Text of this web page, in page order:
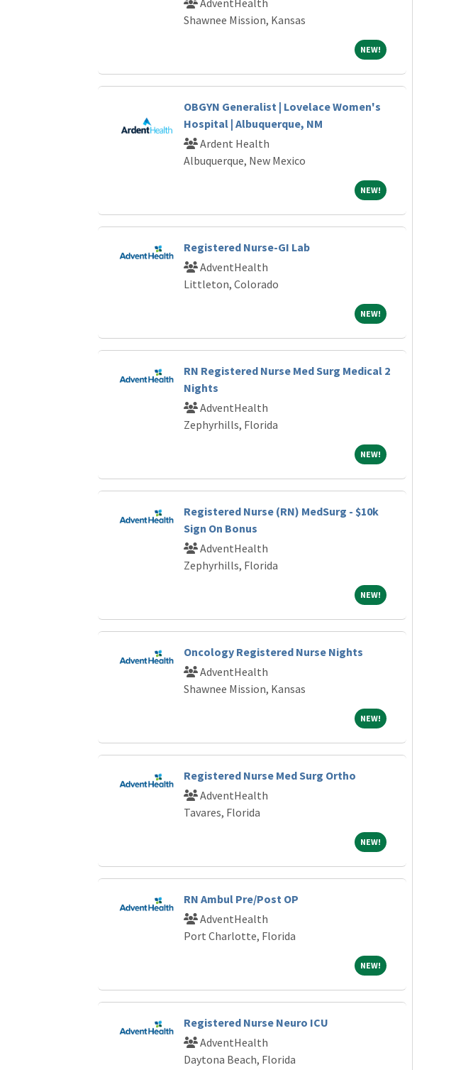
AdventHealth
Shawnee Mission, Kansas
NEW!NEW!
OBGYN Generalist | Lovelace Women's
Hospital | Albuquerque, NM
Ardent Health
Albuquerque, New Mexico
NEW!NEW!
Registered Nurse-GI Lab
AdventHealth
Littleton, Colorado
NEW!NEW!
RN Registered Nurse Med Surg Medical 2
Nights
AdventHealth
Zephyrhills, Florida
NEW!NEW!
Registered Nurse (RN) MedSurg - $10k
Sign On Bonus
AdventHealth
Zephyrhills, Florida
NEW!NEW!
Oncology Registered Nurse Nights
AdventHealth
Shawnee Mission, Kansas
NEW!NEW!
Registered Nurse Med Surg Ortho
AdventHealth
Tavares, Florida
NEW!NEW!
RN Ambul Pre/Post OP
AdventHealth
Port Charlotte, Florida
NEW!NEW!
Registered Nurse Neuro ICU
AdventHealth
Daytona Beach, Florida